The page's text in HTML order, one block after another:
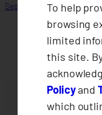
September 12, 2025
To help
browsing
limited
this site.
Policyand
which